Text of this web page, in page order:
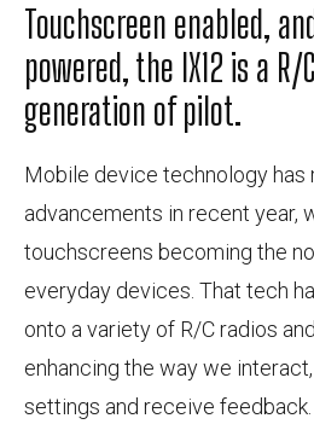
Touchscreen enabled,
powered, the IX12 is a
generation of pilot.
Mobile device technology has
advancements in recent year,
touchscreens becoming the
everyday devices. That tech
onto a variety of R/C radios
enhancing the way we
settings and receive feedback.